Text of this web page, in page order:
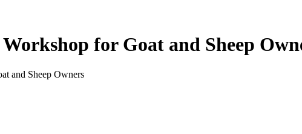
for Goat and Sheep